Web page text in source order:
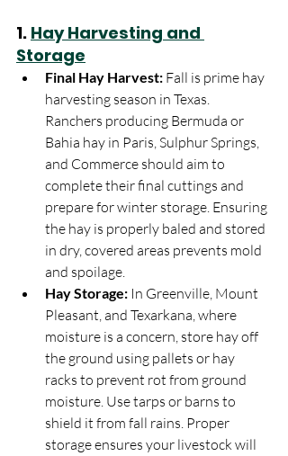
1. Hay Harvesting and
Storage
Final Hay Harvest: Fall is prime hay
harvesting season in Texas.
Ranchers producing Bermuda or
Bahia hay in Paris, Sulphur Springs,
and Commerce should aim to
complete their final cuttings and
prepare for winter storage. Ensuring
the hay is properly baled and stored
in dry, covered areas prevents mold
and spoilage.
Hay Storage: In Greenville, Mount
Pleasant, and Texarkana, where
moisture is a concern, store hay off
the ground using pallets or hay
racks to prevent rot from ground
moisture. Use tarps or barns to
shield it from fall rains. Proper
storage ensures your livestock will